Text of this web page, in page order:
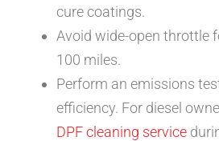
cure coatings.
Avoid wide-open throttle
100 miles.
Perform an emissions
efficiency. For diesel
DPF cleaning service